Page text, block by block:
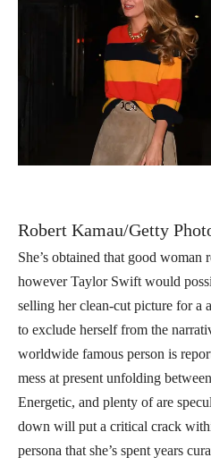
Robert Kamau/Getty
She’s obtained that good
however Taylor Swift would
selling her clean-cut picture for a
to exclude herself from the
worldwide famous person is
mess at present unfolding
Energetic, and plenty of are
down will put a critical crack
persona that she’s spent years